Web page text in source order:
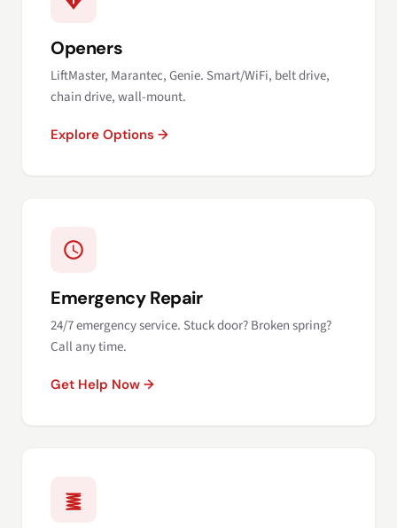
Openers
LiftMaster, Marantec, Genie. Smart/WiFi, belt drive,
chain drive, wall-mount.
Explore Options →
Emergency Repair
24/7 emergency service. Stuck door? Broken spring?
Call any time.
Get Help Now →